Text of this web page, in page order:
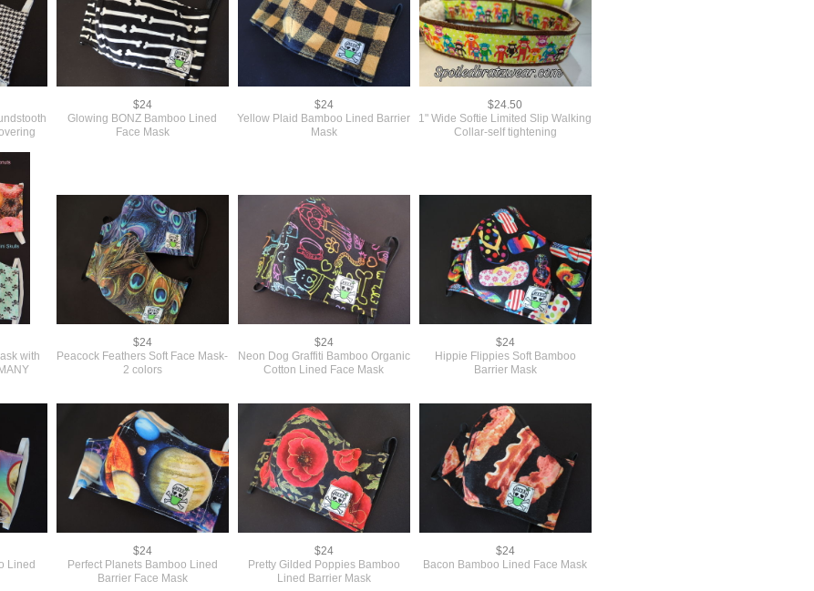
$24
Glowing BONZ Bamboo Lined
Face Mask
$24
Yellow Plaid Bamboo Lined Barrier
Mask
$24.50
1" Wide Softie Limited Slip Walking
Collar-self tightening
with
$24
Peacock Feathers Soft Face Mask-
2 colors
$24
Neon Dog Graffiti Bamboo Organic
Cotton Lined Face Mask
$24
Hippie Flippies Soft Bamboo
Barrier Mask
Lined
$24
Perfect Planets Bamboo Lined
Barrier Face Mask
$24
Pretty Gilded Poppies Bamboo
Lined Barrier Mask
$24
Bacon Bamboo Lined Face Mask